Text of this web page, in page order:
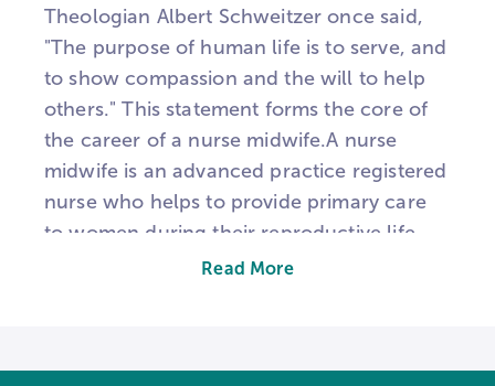
Theologian Albert Schweitzer once said,
"The purpose of human life is to serve, and
to show compassion and the will to help
others." This statement forms the core of
the career of a nurse midwife.A nurse
midwife is an advanced practice registered
nurse who helps to provide primary care
to women during their reproductive life.
They are compassionate and have a strong
Read More